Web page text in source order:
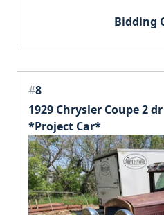
Bidding
#8
1929 Chrysler Coupe 2
*Project Car*